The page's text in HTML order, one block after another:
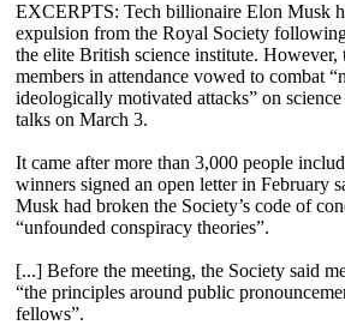
EXCERPTS: Tech billionaire Elon Musk
expulsion from the Royal Society
the elite British science institute. However,
members in attendance vowed to combat
ideologically motivated attacks” on
talks on March 3.
It came after more than 3,000 people
winners signed an open letter in February
Musk had broken the Society’s code of
“unfounded conspiracy theories”.
[...] Before the meeting, the Society said
“the principles around public
fellows”.